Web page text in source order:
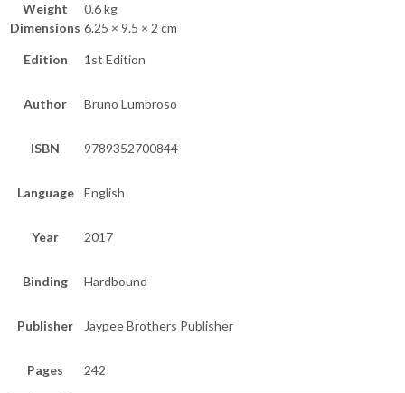
Weight
0.6 kg
Dimensions 6.25 × 9.5 × 2 cm
Edition 1st Edition
Author Bruno Lumbroso
ISBN 9789352700844
Language English
Year 2017
Binding Hardbound
Publisher Jaypee Brothers Publisher
Pages 242